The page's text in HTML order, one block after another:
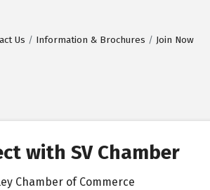
Us Information & Brochures Join Now
with SV Chamber
Chamber of Commerce